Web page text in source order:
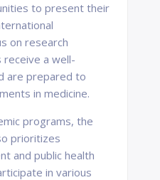
to present their
on research
a well-
are prepared to
in medicine.
programs, the
prioritizes
and public health
in various